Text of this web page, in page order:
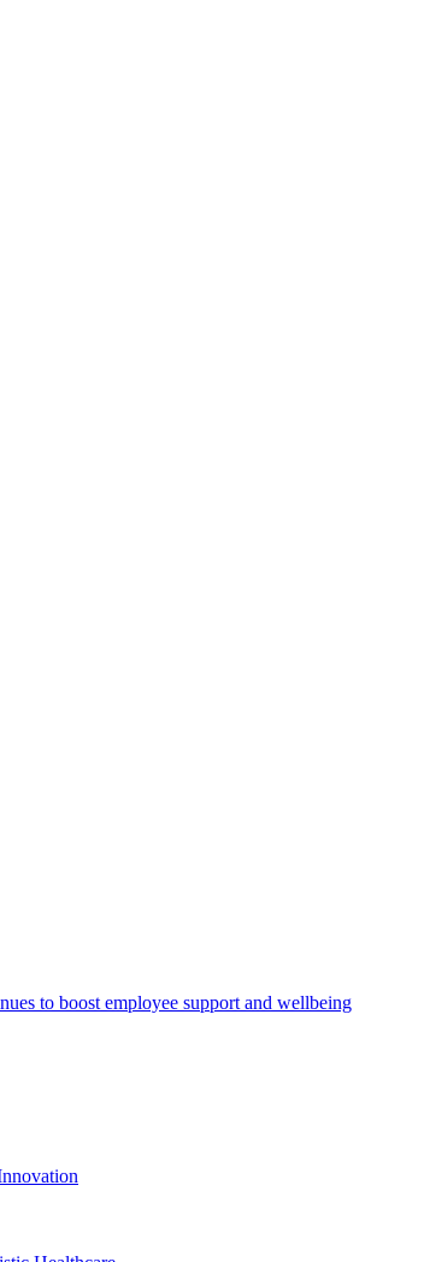
to boost employee support and wellbeing